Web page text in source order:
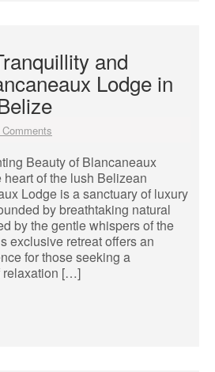
and
Lodge in
Comments
Beauty of Blancaneaux
of the lush Belizean
Lodge is a sanctuary of luxury
by breathtaking natural
by the gentle whispers of the
exclusive retreat offers an
for those seeking a
relaxation […]